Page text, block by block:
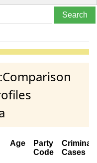
Age
Party
Code
Criminal
Cases